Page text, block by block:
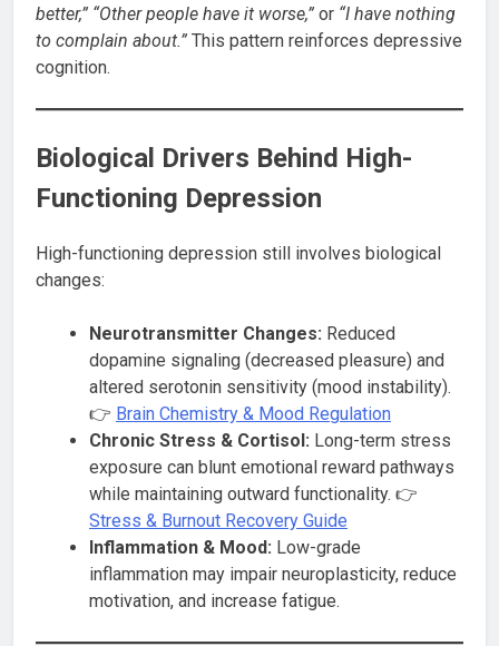
better,” “Other people have it worse,” or “I have nothing
to complain about.” This pattern reinforces depressive
cognition.
Biological Drivers Behind High-
Functioning Depression
High-functioning depression still involves biological
changes:
Neurotransmitter Changes: Reduced
dopamine signaling (decreased pleasure) and
altered serotonin sensitivity (mood instability).
👉 Brain Chemistry & Mood Regulation
Chronic Stress & Cortisol: Long-term stress
exposure can blunt emotional reward pathways
while maintaining outward functionality. 👉
Stress & Burnout Recovery Guide
Inflammation & Mood: Low-grade
inflammation may impair neuroplasticity, reduce
motivation, and increase fatigue.